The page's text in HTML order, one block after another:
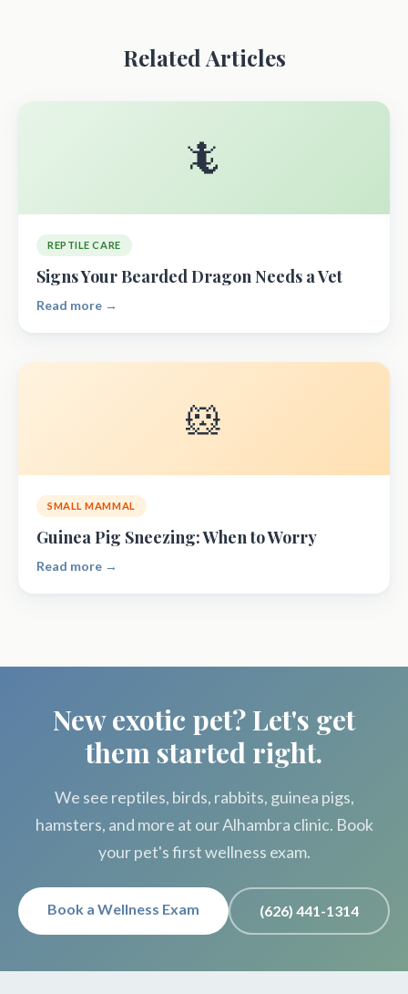
Related Articles
🦎
REPTILE CARE
Signs Your Bearded Dragon Needs a Vet
Read more →
🐹
SMALL MAMMAL
Guinea Pig Sneezing: When to Worry
Read more →
New exotic pet? Let's get
them started right.
We see reptiles, birds, rabbits, guinea pigs,
hamsters, and more at our Alhambra clinic. Book
your pet's first wellness exam.
Book a Wellness Exam (626) 441-1314